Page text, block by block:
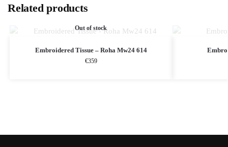
Related products
Out of stock
Embroidered Tissue – Roha Mw24 614
€359